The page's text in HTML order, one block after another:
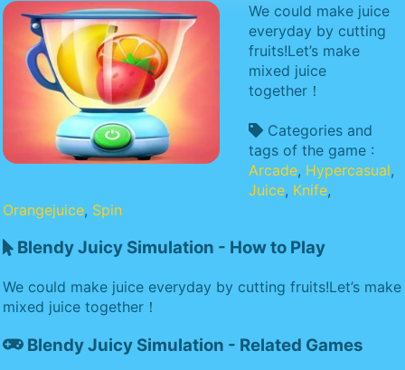
We could make juice
everyday by cutting
fruits!Let’s make
mixed juice
together！
Categories and
tags of the game :
Arcade, Hypercasual,
Juice, Knife,
Orangejuice, Spin
Blendy Juicy Simulation - How to Play
We could make juice everyday by cutting fruits!Let’s make
mixed juice together！
Blendy Juicy Simulation - Related Games